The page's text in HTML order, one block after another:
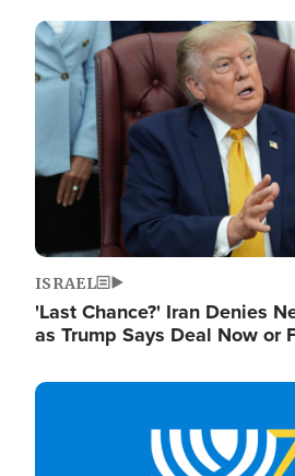
Image
ISRAEL
'Last Chance?' Iran Denies
as Trump Says Deal Now or
Image